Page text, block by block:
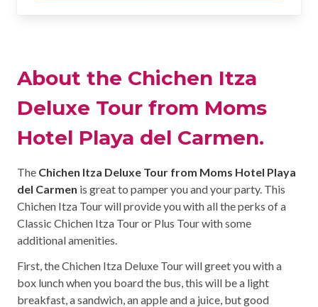
About the Chichen Itza
Deluxe Tour from Moms
Hotel Playa del Carmen.
The Chichen Itza Deluxe Tour from Moms Hotel Playa
del Carmen is great to pamper you and your party. This
Chichen Itza Tour will provide you with all the perks of a
Classic Chichen Itza Tour or Plus Tour with some
additional amenities.
First, the Chichen Itza Deluxe Tour will greet you with a
box lunch when you board the bus, this will be a light
breakfast, a sandwich, an apple and a juice, but good